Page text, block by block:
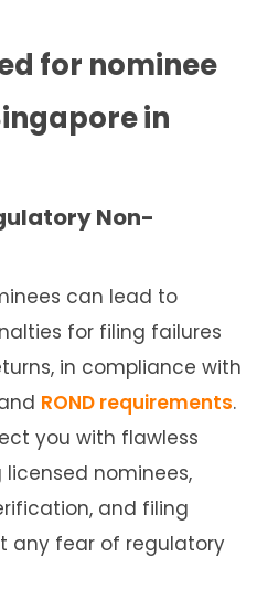
for nominee
in
Non-
can lead to
for filing failures
in compliance with
ROND requirements.
you with flawless
nominees,
and filing
any fear of regulatory